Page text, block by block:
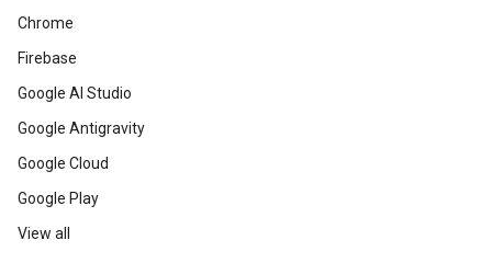
Chrome
Firebase
Google AI Studio
Google Antigravity
Google Cloud
Google Play
View all